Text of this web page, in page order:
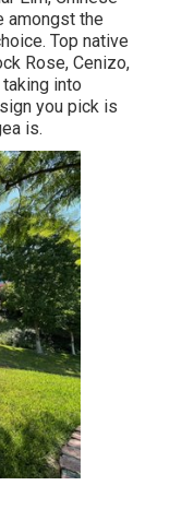
amongst the
Top native
Rose, Cenizo,
into
you pick is
is.